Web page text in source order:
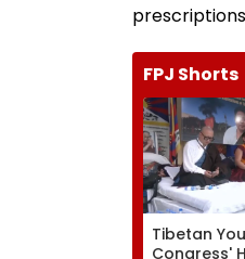
FPJ Shorts
Tibetan
Congress'